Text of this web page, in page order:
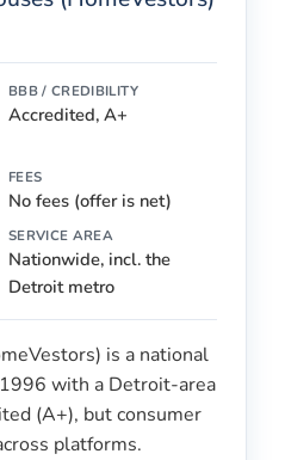
BBB / CREDIBILITY
Accredited, A+
FEES
No fees (offer is net)
SERVICE AREA
Nationwide, incl. the
Detroit metro
is a national
with a Detroit-area
(A+), but consumer
platforms.